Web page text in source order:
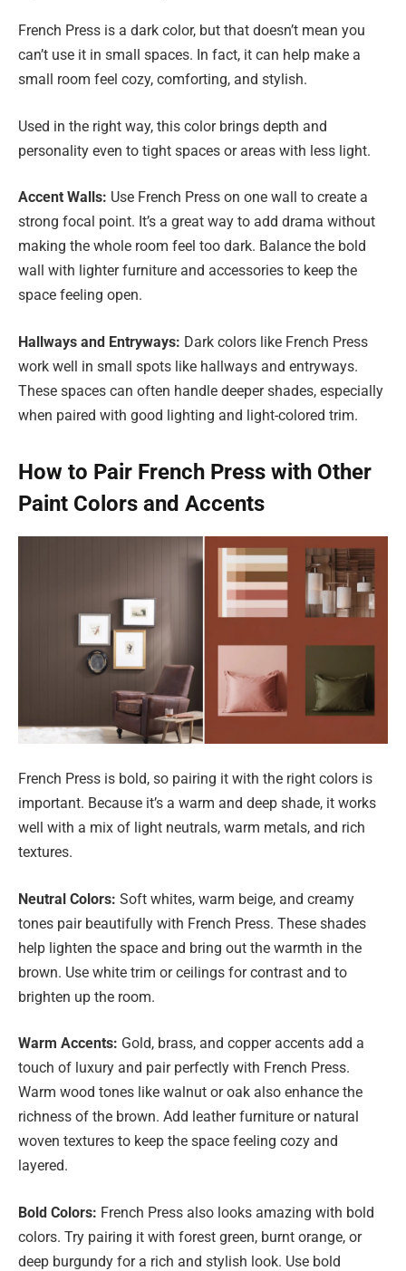
French Press is a dark color, but that doesn’t mean you
can’t use it in small spaces. In fact, it can help make a
small room feel cozy, comforting, and stylish.
Used in the right way, this color brings depth and
personality even to tight spaces or areas with less light.
Accent Walls: Use French Press on one wall to create a
strong focal point. It’s a great way to add drama without
making the whole room feel too dark. Balance the bold
wall with lighter furniture and accessories to keep the
space feeling open.
Hallways and Entryways: Dark colors like French Press
work well in small spots like hallways and entryways.
These spaces can often handle deeper shades, especially
when paired with good lighting and light-colored trim.
How to Pair French Press with Other
Paint Colors and Accents
French Press is bold, so pairing it with the right colors is
important. Because it’s a warm and deep shade, it works
well with a mix of light neutrals, warm metals, and rich
textures.
Neutral Colors: Soft whites, warm beige, and creamy
tones pair beautifully with French Press. These shades
help lighten the space and bring out the warmth in the
brown. Use white trim or ceilings for contrast and to
brighten up the room.
Warm Accents: Gold, brass, and copper accents add a
touch of luxury and pair perfectly with French Press.
Warm wood tones like walnut or oak also enhance the
richness of the brown. Add leather furniture or natural
woven textures to keep the space feeling cozy and
layered.
Bold Colors: French Press also looks amazing with bold
colors. Try pairing it with forest green, burnt orange, or
deep burgundy for a rich and stylish look. Use bold